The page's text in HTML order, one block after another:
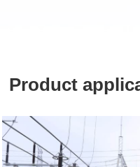
Product